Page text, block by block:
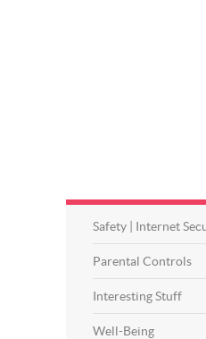
Safety | Internet
Parental Controls
Interesting Stuff
Well-Being